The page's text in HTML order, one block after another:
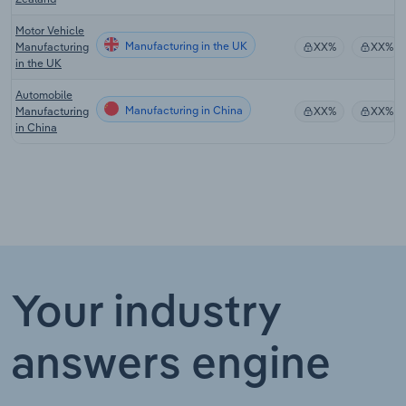
Motor Vehicle
Manufacturing
in the UK
Manufacturing in the UK XX% XX%
Automobile
Manufacturing
in China
Manufacturing in China XX% XX%
Your industry
answers engine